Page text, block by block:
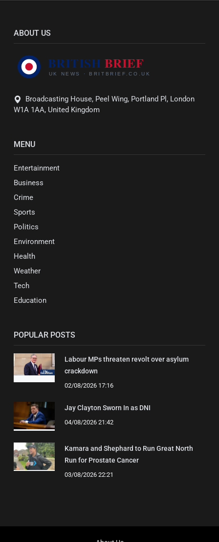
ABOUT US
Broadcasting House, Peel Wing, Portland Pl, London
W1A 1AA, United Kingdom
MENU
Entertainment
Business
Crime
Sports
Politics
Environment
Health
Weather
Tech
Education
POPULAR POSTS
Labour MPs threaten revolt over asylum
crackdown
02/08/2026 17:16
Jay Clayton Sworn In as DNI
04/08/2026 21:42
Kamara and Shephard to Run Great North
Run for Prostate Cancer
03/08/2026 22:21